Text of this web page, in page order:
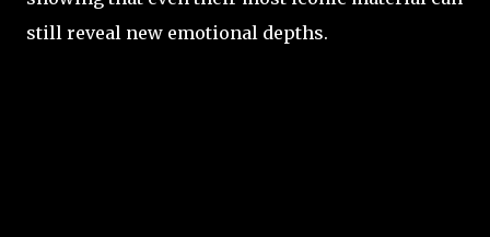
still reveal new emotional depths.